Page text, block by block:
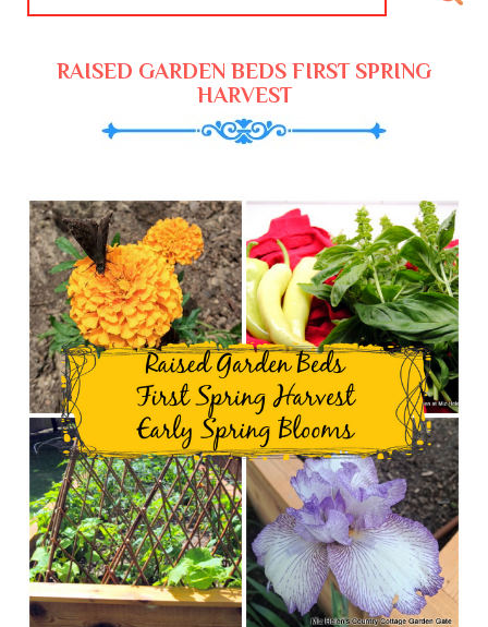
RAISED GARDEN BEDS FIRST SPRING
HARVEST